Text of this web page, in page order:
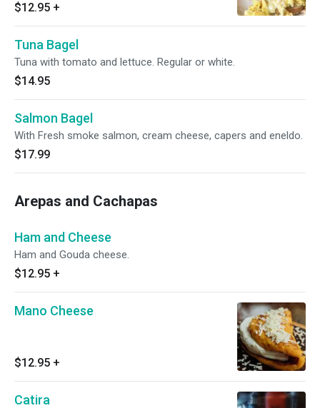
$12.95 +
Tuna Bagel
Tuna with tomato and lettuce. Regular or white.
$14.95
Salmon Bagel
With Fresh smoke salmon, cream cheese, capers and eneldo.
$17.99
Arepas and Cachapas
Ham and Cheese
Ham and Gouda cheese.
$12.95 +
Mano Cheese
$12.95 +
Catira